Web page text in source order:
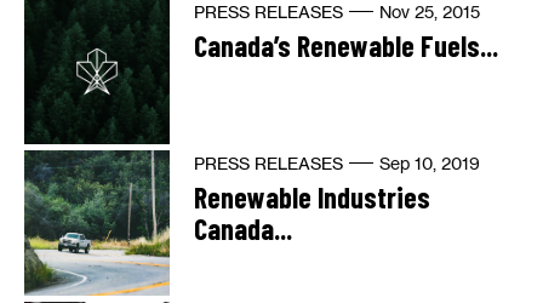
PRESS RELEASES Nov 25, 2015
Canada’s Renewable Fuels...
PRESS RELEASES Sep 10, 2019
Renewable Industries
Canada...